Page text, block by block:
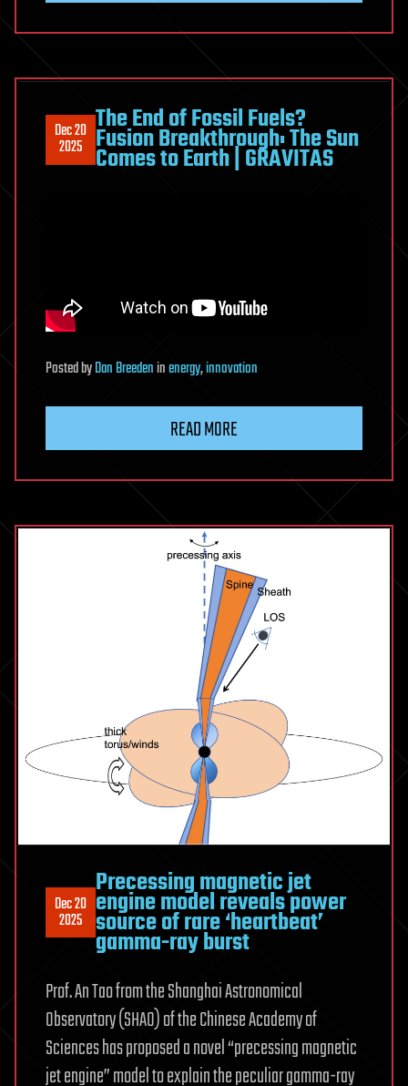
Dec 20
2025
The End of Fossil Fuels?
Fusion Breakthrough: The Sun
Comes to Earth | GRAVITAS
PostedbyDan Breedeninenergy,innovation
READ MORE
Dec 20
2025
Precessing magnetic jet
engine model reveals power
source of rare ‘heartbeat’
gamma-ray burst
Prof. An Tao from the Shanghai Astronomical
Observatory (SHAO) of the Chinese Academy of
Sciences has proposed a novel “precessing magnetic
jet engine” model to explain the peculiar gamma-ray